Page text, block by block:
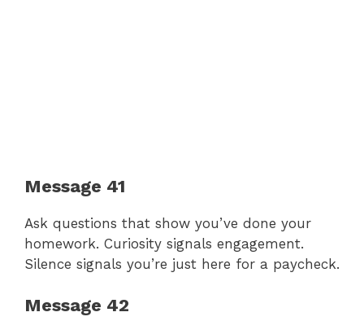
Message 41
Ask questions that show you’ve done your
homework. Curiosity signals engagement.
Silence signals you’re just here for a paycheck.
Message 42